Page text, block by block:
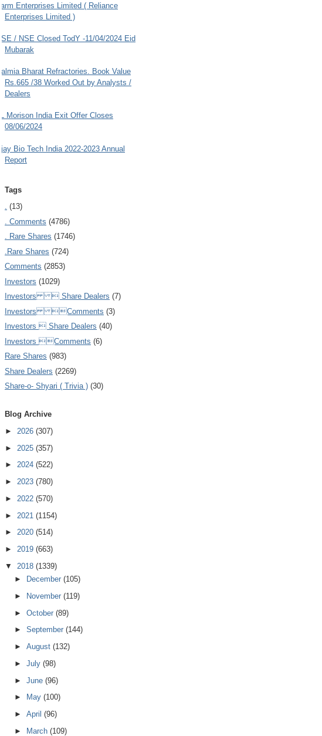
Farm Enterprises Limited ( Reliance
Enterprises Limited )
BSE / NSE Closed TodY -11/04/2024 Eid
Mubarak
Dalmia Bharat Refractories. Book Value
Rs.665 /38 Worked Out by Analysts /
Dealers
JL Morison India Exit Offer Closes
08/06/2024
Ajay Bio Tech India 2022-2023 Annual
Report
Tags
. (13)
. Comments (4786)
. Rare Shares (1746)
.Rare Shares (724)
Comments (2853)
Investors (1029)
Investors  Share Dealers (7)
Investors Comments (3)
Investors  Share Dealers (40)
Investors Comments (6)
Rare Shares (983)
Share Dealers (2269)
Share-o- Shyari ( Trivia ) (30)
Blog Archive
► 2026 (307)
► 2025 (357)
► 2024 (522)
► 2023 (780)
► 2022 (570)
► 2021 (1154)
► 2020 (514)
► 2019 (663)
▼ 2018 (1339)
►
December (105)
►
November (119)
► October (89)
► September (144)
► August (132)
► July (98)
► June (96)
►
May (100)
► April (96)
►
March (109)